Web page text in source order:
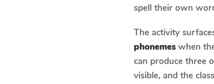
spell their own
The activity
phonemes when
can produce three
visible, and the